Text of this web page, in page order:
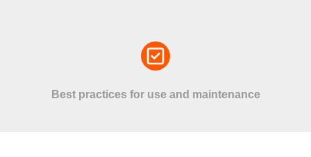
Best practices for use and maintenance